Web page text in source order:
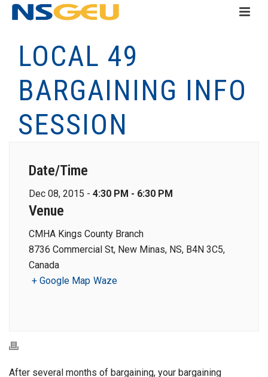
LOCAL 49
BARGAINING INFO
SESSION
Date/Time
Dec 08, 2015 - 4:30 PM - 6:30 PM
Venue
CMHA Kings County Branch
8736 Commercial St, New Minas, NS, B4N 3C5,
Canada
+ Google Map Waze
After several months of bargaining, your bargaining